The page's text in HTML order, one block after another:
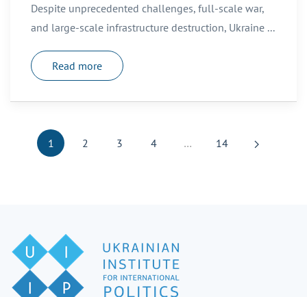
Despite unprecedented challenges, full-scale war,
and large-scale infrastructure destruction, Ukraine ...
Read more
1 2 3 4 … 14